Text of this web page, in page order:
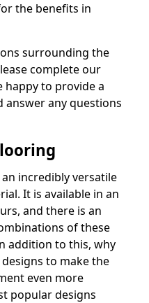
the benefits in
surrounding the
complete our
happy to provide a
any questions
incredibly versatile
It is available in an
and there is an
of these
addition to this, why
to make the
even more
popular designs